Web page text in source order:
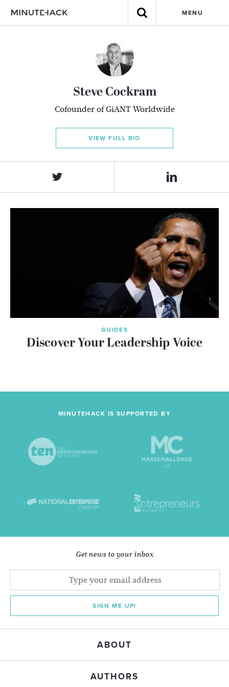
MENU
Steve Cockram
Co­founder of GiANT Worldwide
VIEW FULL BIO
GUIDES
Discover Your Leadership Voice
MINUTEHACK IS SUPPORTED BY
Get news to your inbox
SIGN ME UP!
ABOUT
AUTHORS